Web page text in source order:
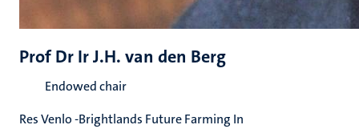
Prof Dr Ir J.H. van den Berg
Endowed chair
Res Venlo -Brightlands Future Farming In